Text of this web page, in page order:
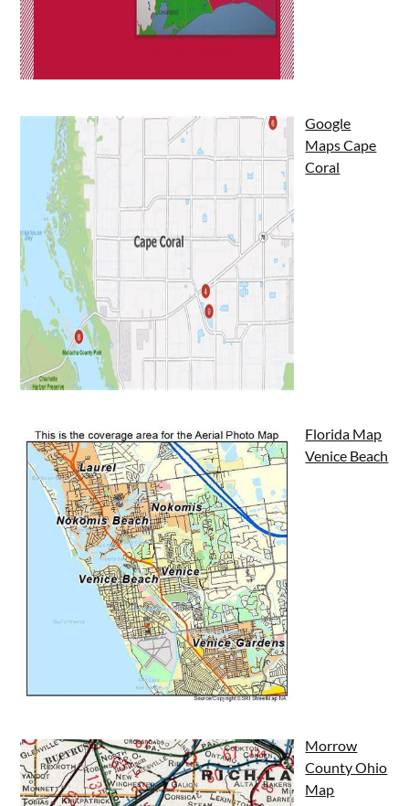
Google
Maps Cape
Coral
Florida Map
Venice Beach
Morrow
County Ohio
Map